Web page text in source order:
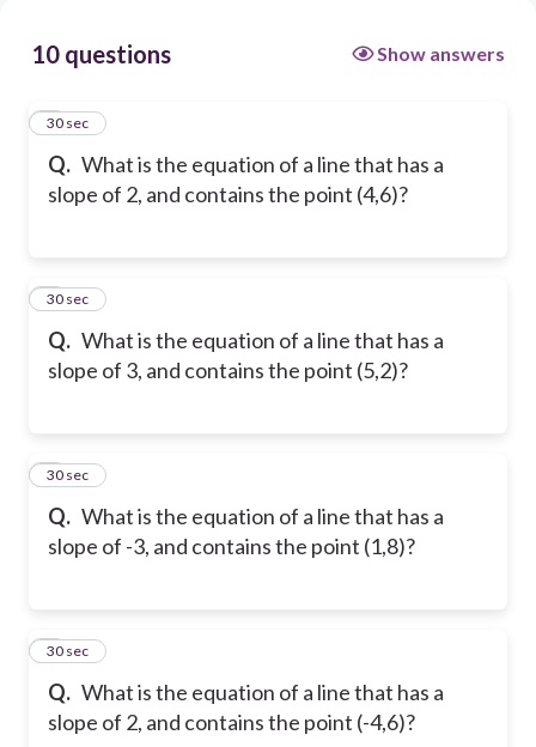
10 questions Show answers
Q. What is the equation of a line that has a
slope of 2, and contains the point (4,6)?
1
30 sec
Q. What is the equation of a line that has a
slope of 3, and contains the point (5,2)?
2
30 sec
Q. What is the equation of a line that has a
slope of -3, and contains the point (1,8)?
3
30 sec
Q. What is the equation of a line that has a
slope of 2, and contains the point (-4,6)?
4
30 sec